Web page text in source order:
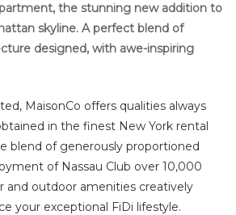
the stunning new addition to
skyline. A perfect blend of
designed, with awe-inspiring
MaisonCo offers qualities always
in the finest New York rental
blend of generously proportioned
of Nassau Club over 10,000
and outdoor amenities creatively
your exceptional FiDi lifestyle.